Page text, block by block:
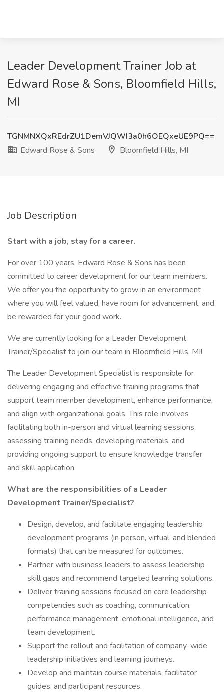
Leader Development Trainer Job at
Edward Rose & Sons, Bloomfield Hills,
MI
TGNMNXQxREdrZU1DemVJQWI3a0h6OEQxeUE9PQ==
Edward Rose & Sons
Bloomfield Hills, MI
Job Description
Start with a job, stay for a career.
For over 100 years, Edward Rose & Sons has been
committed to career development for our team members.
We offer you the opportunity to grow in an environment
where you will feel valued, have room for advancement, and
be rewarded for your good work.
We are currently looking for a Leader Development
Trainer/Specialist to join our team in Bloomfield Hills, MI!
The Leader Development Specialist is responsible for
delivering engaging and effective training programs that
support team member development, enhance performance,
and align with organizational goals. This role involves
facilitating both in-person and virtual learning sessions,
assessing training needs, developing materials, and
providing ongoing support to ensure knowledge transfer
and skill application.
What are the responsibilities of a Leader
Development Trainer/Specialist?
Design, develop, and facilitate engaging leadership
development programs (in person, virtual, and blended
formats) that can be measured for outcomes.
Partner with business leaders to assess leadership
skill gaps and recommend targeted learning solutions.
Deliver training sessions focused on core leadership
competencies such as coaching, communication,
performance management, emotional intelligence, and
team development.
Support the rollout and facilitation of company-wide
leadership initiatives and learning journeys.
Develop and maintain course materials, facilitator
guides, and participant resources.